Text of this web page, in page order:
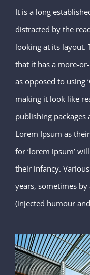
It is a long
distracted by the
looking at its layout.
that it has a more-
as opposed to using
making it look like
publishing packages
Lorem Ipsum as
for ‘lorem ipsum’
their infancy.
years, sometimes
(injected humour